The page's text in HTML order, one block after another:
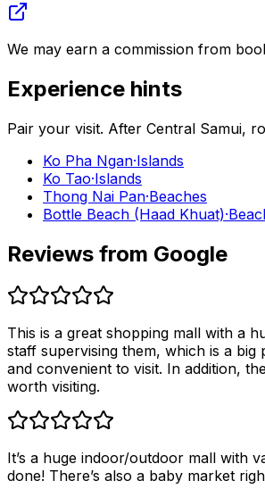
We may earn a commission from
Experience hints
Pair your visit. After Central Samui,
Ko Pha Ngan·Islands
Ko Tao·Islands
Thong Nai Pan·Beaches
Bottle Beach (Haad Khuat)·
Reviews from Google
This is a great shopping mall with a
staff supervising them, which is a big
and convenient to visit. In addition,
worth visiting.
It’s a huge indoor/outdoor mall with
done! There’s also a baby market